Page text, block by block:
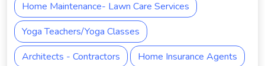
Home Maintenance- Lawn Care Services
Yoga Teachers/Yoga Classes
Architects - Contractors
Home Insurance Agents